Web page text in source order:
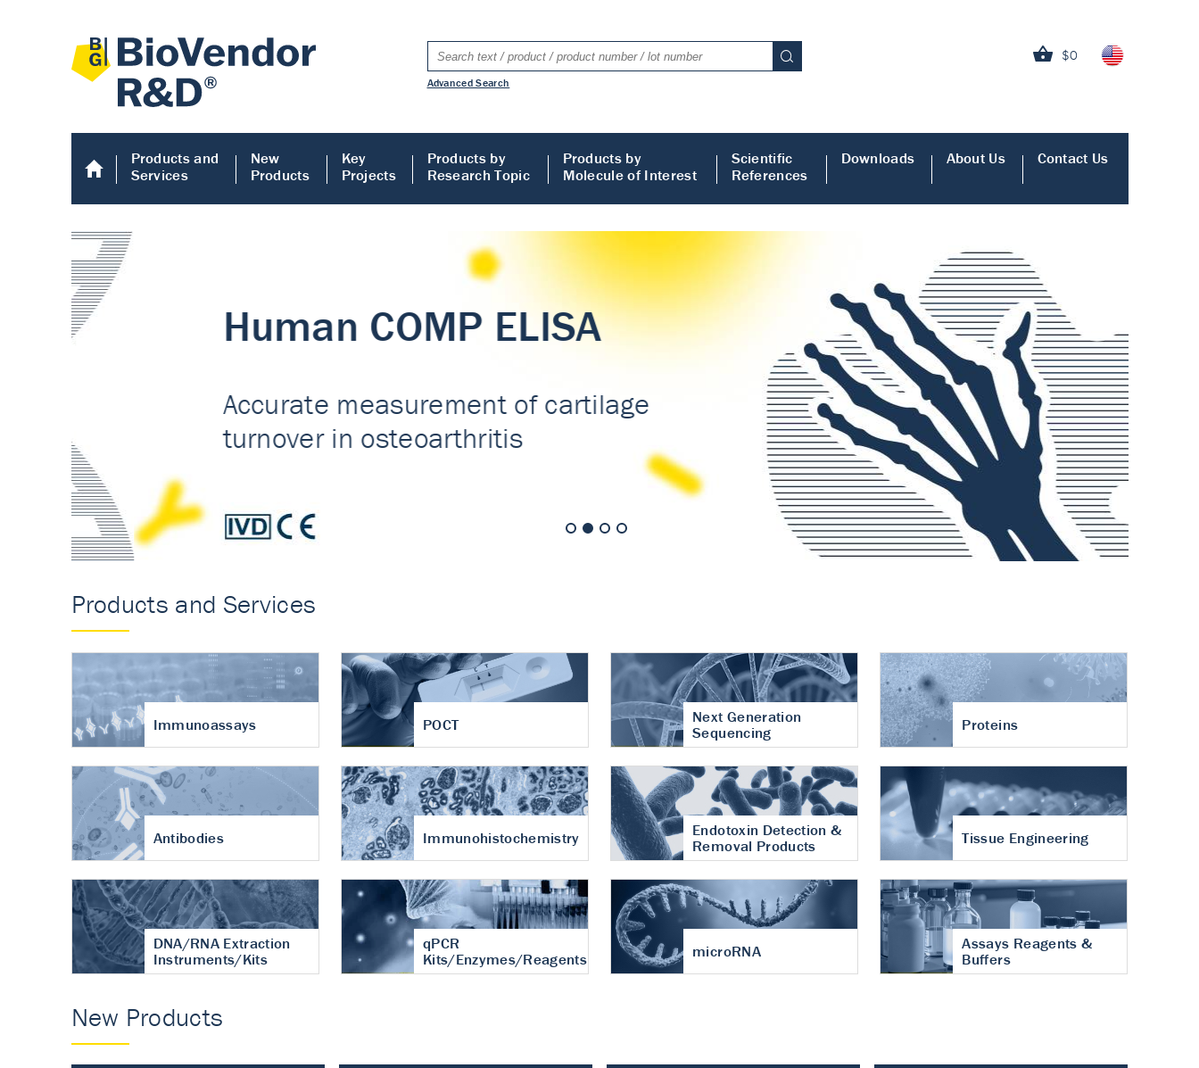
$0
Advanced Search
Products and
Services
New
Products
Key
Projects
Products by
Research Topic
Products by
Molecule of Interest
Scientific
References
Downloads About Us Contact Us
Human COMP ELISA
Accurate measurement of cartilage
turnover in osteoarthritis
Products and Services
Immunoassays POCT
Next Generation
Sequencing
Proteins
Antibodies Immunohistochemistry
Endotoxin Detection &
Removal Products
Tissue Engineering
DNA/RNA Extraction
Instruments/Kits
qPCR
Kits/Enzymes/Reagents
microRNA
Assays Reagents &
Buffers
New Products